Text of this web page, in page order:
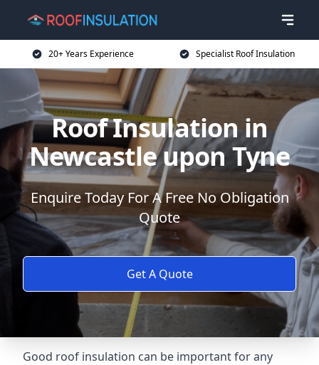
20+ Years Experience Specialist Roof Insulation
Roof Insulation in
Newcastle upon Tyne
Enquire Today For A Free No Obligation
Quote
Get A Quote
Good roof insulation can be important for any